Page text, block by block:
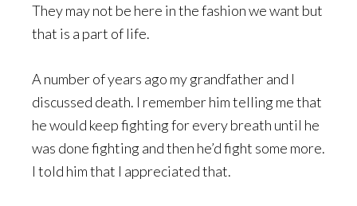
They may not be here in the fashion we want but
that is a part of life.
A number of years ago my grandfather and I
discussed death. I remember him telling me that
he would keep fighting for every breath until he
was done fighting and then he’d fight some more.
I told him that I appreciated that.